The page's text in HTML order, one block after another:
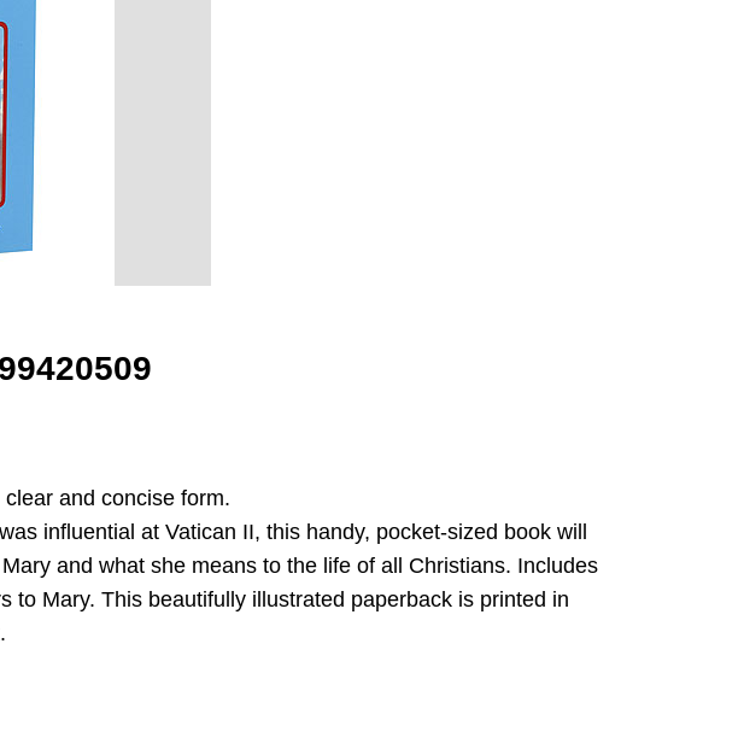
and concise form.
influential at Vatican II, this handy, pocket-sized book will
and what she means to the life of all Christians. Includes
Mary. This beautifully illustrated paperback is printed in